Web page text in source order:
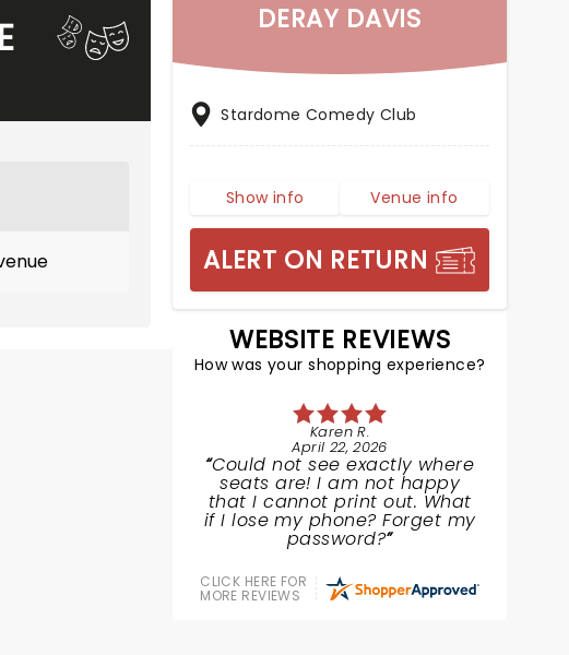
DERAY DAVIS
Stardome Comedy Club
Show info Venue info
ALERT ON RETURN
WEBSITE REVIEWS
How was your shopping experience?
Karen R.
April 22, 2026
Could not see exactly where
seats are! I am not happy
that I cannot print out. What
if I lose my phone? Forget my
password?
CLICK HERE FOR
MORE REVIEWS